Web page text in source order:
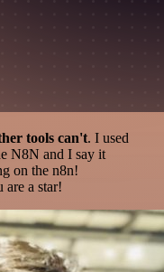
tools can't. I used
N8N and I say it
on the n8n!
a star!